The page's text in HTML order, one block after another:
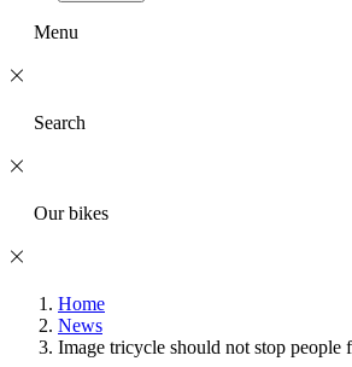
Menu
Search
Our bikes
Home
News
Image tricycle should not stop people